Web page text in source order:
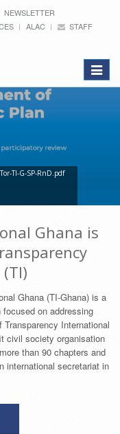
NEWSLETTER
ALAC
STAFF
Toggle
TI-G-SP-RnD.pdf
Ghana is
Ghana (TI-Ghana) is a
on addressing
International
civil society organisation
than 90 chapters and
international secretariat in